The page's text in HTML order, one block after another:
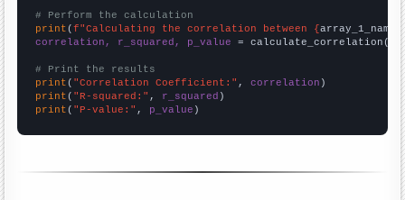
# Perform the calculation
print (f"Calculating the correlation between {array_1_name
correlation, r_squared, p_value = calculate_correlation(
# Print the results
print ( "Correlation Coefficient:" , correlation
print ( "R-squared:" , r_squared
print ( "P-value:" , p_value )